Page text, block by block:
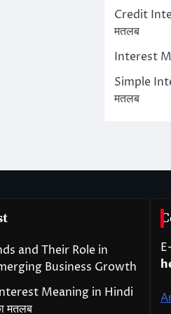
Credit
मतलब
Interest
Simple
मतलब
and Their Role in
Business Growth
Meaning in Hindi
मतलब